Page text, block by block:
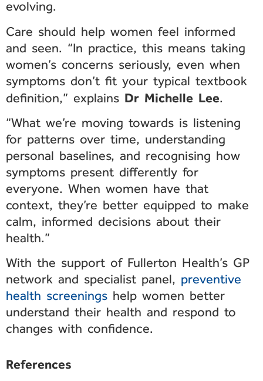
evolving.
Care should help women feel informed
and seen. “In practice, this means taking
women’s concerns seriously, even when
symptoms don’t fit your typical textbook
definition,” explains Dr Michelle Lee.
“What we’re moving towards is listening
for patterns over time, understanding
personal baselines, and recognising how
symptoms present differently for
everyone. When women have that
context, they’re better equipped to make
calm, informed decisions about their
health.”
With the support of Fullerton Health’s GP
network and specialist panel, preventive
health screenings help women better
understand their health and respond to
changes with confidence.
References